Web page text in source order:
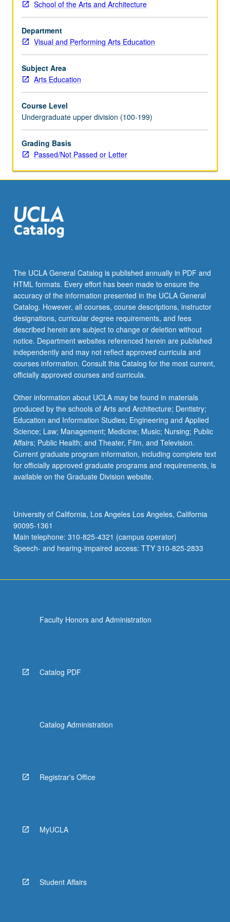
setting.
Emphasis
on
strategies
for
teaching
in
hybrid
inclusive
of
management
strategies,
evaluation,
repertoire
through
variety…
For
click
the
Read
More
button
below.
School of the Arts and Architecture
Department
Visual and Performing Arts Education
Subject Area
Arts Education
Course Level
Undergraduate upper division (100-199)
Grading Basis
Passed/Not Passed or Letter
The UCLA General Catalog is published annually in PDF and
HTML formats. Every effort has been made to ensure the
accuracy of the information presented in the UCLA General
Catalog. However, all courses, course descriptions, instructor
designations, curricular degree requirements, and fees
described herein are subject to change or deletion without
notice. Department websites referenced herein are published
independently and may not reflect approved curricula and
courses information. Consult this Catalog for the most current,
officially approved courses and curricula.
Other information about UCLA may be found in materials
produced by the schools of Arts and Architecture; Dentistry;
Education and Information Studies; Engineering and Applied
Science; Law; Management; Medicine; Music; Nursing; Public
Affairs; Public Health; and Theater, Film, and Television.
Current graduate program information, including complete text
for officially approved graduate programs and requirements, is
available on the Graduate Division website.
University of California, Los Angeles Los Angeles, California
90095-1361
Main telephone: 310-825-4321 (campus operator)
Speech- and hearing-impaired access: TTY 310-825-2833
Faculty Honors and Administration
Catalog PDF
Catalog Administration
Registrar's Office
MyUCLA
Student Affairs